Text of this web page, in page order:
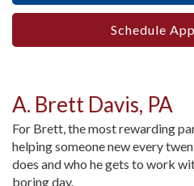
Schedule
A. Brett Davis, PA
For Brett, the most rewarding
helping someone new every
does and who he gets to work
boring day.